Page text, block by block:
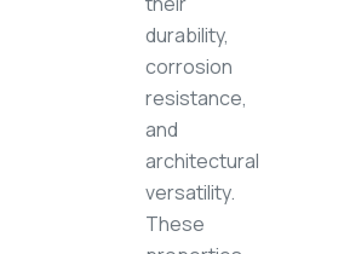
durability,
corrosion
resistance,
and
architectural
versatility.
These